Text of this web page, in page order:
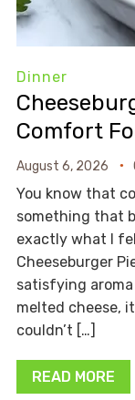
Dinner
Comfort
August 6, 2026
You know that
something that
exactly what I
Cheeseburger
satisfying
melted cheese,
couldn’t […]
READ MORE